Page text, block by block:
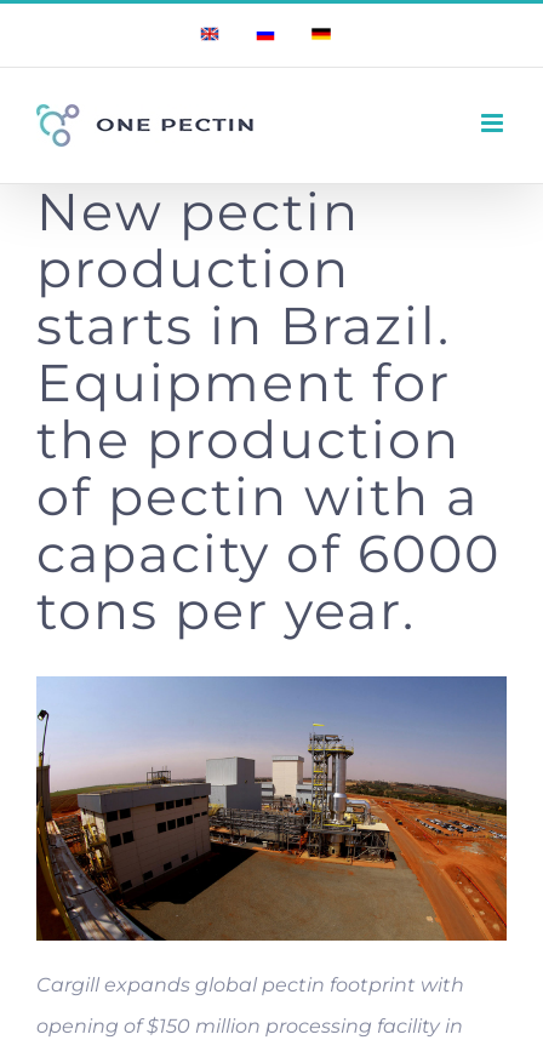
content
EnglishRussianGerman
New pectin
production
starts in Brazil.
Equipment for
the production
of pectin with a
capacity of 6000
tons per year.
Cargill expands global pectin footprint with
opening of $150 million processing facility in